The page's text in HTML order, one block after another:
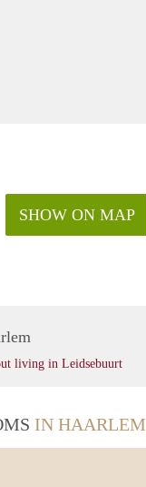
SHOW ON MAP
living in Leidsebuurt
IN HAARLEM